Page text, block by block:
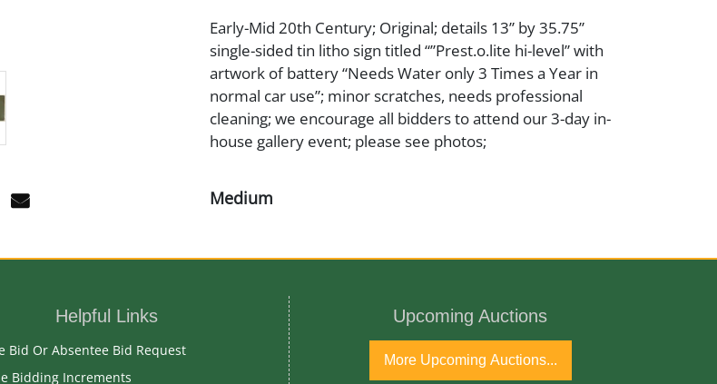
Early-Mid 20th Century; Original; details 13” by 35.75”
single-sided tin litho sign titled “”Prest.o.lite hi-level” with
artwork of battery “Needs Water only 3 Times a Year in
normal car use”; minor scratches, needs professional
cleaning; we encourage all bidders to attend our 3-day in-
house gallery event; please see photos;
Medium
Early-Mid 20th Century
AI Overview Prest-O-Lite - Encyclopedia of Indianapolis The
Helpful Links
Bid Or Absentee Bid Request
Bidding Increments
Upcoming Auctions
More Upcoming Auctions...